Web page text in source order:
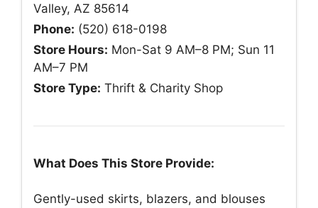
Valley, AZ 85614
Phone: (520) 618-0198
Store Hours: Mon-Sat 9 AM–8 PM; Sun 11
AM–7 PM
Store Type: Thrift & Charity Shop
What Does This Store Provide:
Gently-used skirts, blazers, and blouses